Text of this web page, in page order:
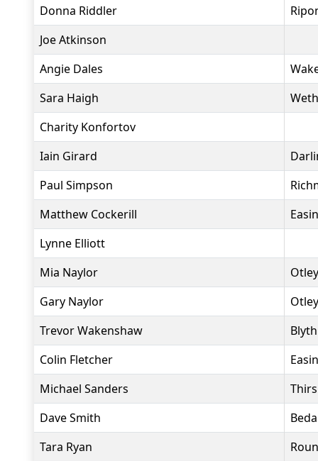
Donna Riddler
Joe Atkinson
Angie Dales
Sara Haigh
Charity Konfortov
Iain Girard
Paul Simpson
Matthew Cockerill
Lynne Elliott
Mia Naylor
Gary Naylor
Trevor Wakenshaw
Colin Fletcher
Michael Sanders
Dave Smith
Tara Ryan